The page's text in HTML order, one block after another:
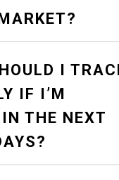
I
IF I’M
THE NEXT